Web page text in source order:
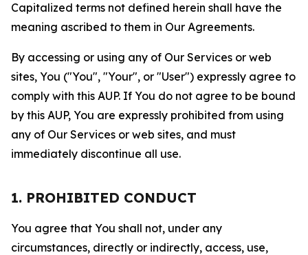
Capitalized terms not defined herein shall have the
meaning ascribed to them in Our Agreements.
By accessing or using any of Our Services or web
sites, You ("You", "Your", or "User") expressly agree to
comply with this AUP. If You do not agree to be bound
by this AUP, You are expressly prohibited from using
any of Our Services or web sites, and must
immediately discontinue all use.
1. PROHIBITED CONDUCT
You agree that You shall not, under any
circumstances, directly or indirectly, access, use,